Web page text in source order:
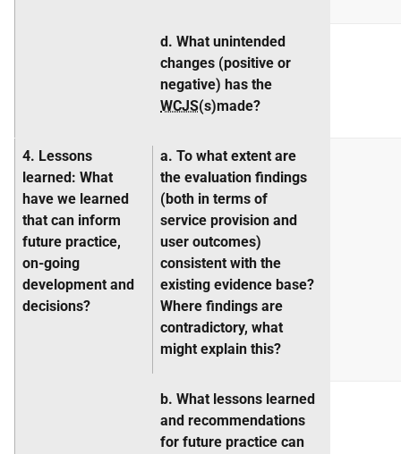
d. What unintended
changes (positive or
negative) has the
WCJS(s)made?
4. Lessons
learned: What
have we learned
that can inform
future practice,
on-going
development and
decisions?
a. To what extent are
the evaluation findings
(both in terms of
service provision and
user outcomes)
consistent with the
existing evidence base?
Where findings are
contradictory, what
might explain this?
b. What lessons learned
and recommendations
for future practice can